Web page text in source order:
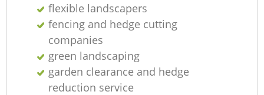
flexible landscapers
fencing and hedge cutting
companies
green landscaping
garden clearance and hedge
reduction service